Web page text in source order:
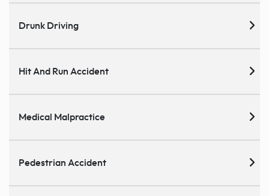
Drunk Driving
Hit And Run Accident
Medical Malpractice
Pedestrian Accident